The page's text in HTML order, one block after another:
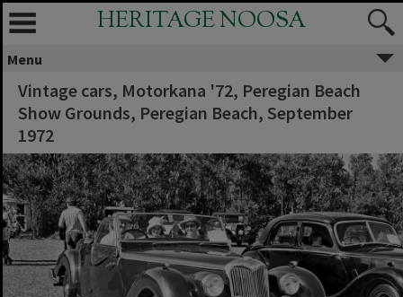
HERITAGE NOOSA
Menu
Vintage cars, Motorkana '72, Peregian Beach
Show Grounds, Peregian Beach, September
1972